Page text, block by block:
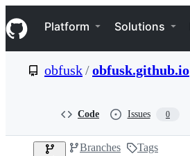
k
i
p
e
Navigation Menu
Platform Solutions
obfusk/obfusk.github.io
Code Issues 0
Branches Tags